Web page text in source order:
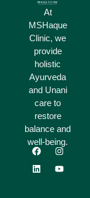
At
MSHaque
Clinic, we
provide
holistic
Ayurveda
and Unani
care to
restore
balance and
well-being.
F
a
c
e
I
n
s
t
L
i
n
k
Y
o
u
t